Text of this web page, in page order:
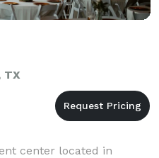
TX
center located in